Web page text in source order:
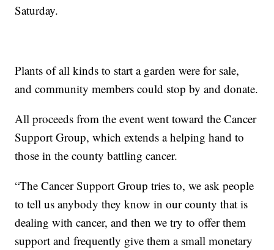
Saturday.
Plants of all kinds to start a garden were for sale,
and community members could stop by and donate.
All proceeds from the event went toward the Cancer
Support Group, which extends a helping hand to
those in the county battling cancer.
“The Cancer Support Group tries to, we ask people
to tell us anybody they know in our county that is
dealing with cancer, and then we try to offer them
support and frequently give them a small monetary